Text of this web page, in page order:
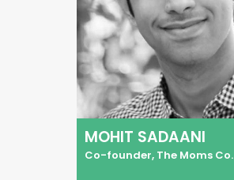
MOHIT SADAANI
Co-founder, The Moms Co.